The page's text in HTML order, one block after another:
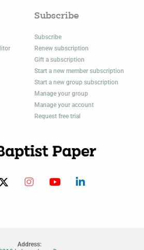
Subscribe
Subscribe
Renew subscription
Gift a subscription
Start a new member subscription
Start a new group subscription
Manage your group
Manage your account
Request free trial
Address: